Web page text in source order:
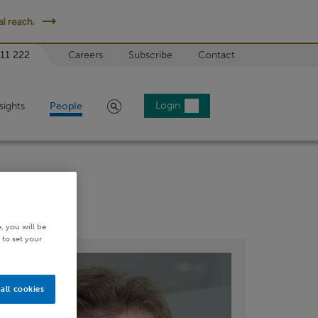
reach.
222 Careers Subscribe Contact
People Search
Login
you will be
to set your
cookies